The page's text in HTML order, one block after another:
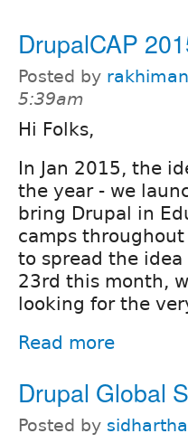
DrupalCAP
Posted by
5:39am
Hi Folks,
In Jan 2015, the
the year - we
bring Drupal in
camps
to spread the
23rd this month,
looking for the
Read more
Drupal Global
Posted by